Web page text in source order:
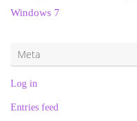
Windows 7
Meta
Log in
Entries feed